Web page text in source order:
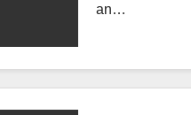
an…